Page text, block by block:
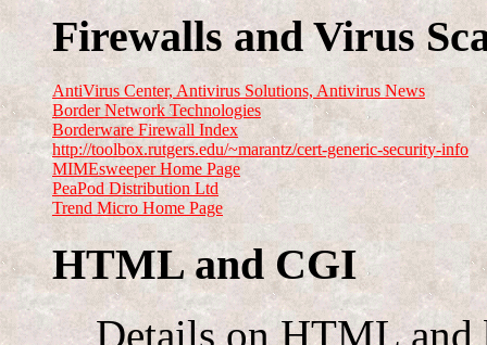
Firewalls and Virus
AntiVirus Center, Antivirus Solutions, Antivirus News
Border Network Technologies
Borderware Firewall Index
http://toolbox.rutgers.edu/~marantz/cert-generic-security-info
MIMEsweeper Home Page
PeaPod Distribution Ltd
Trend Micro Home Page
HTML and CGI
Details on HTML and